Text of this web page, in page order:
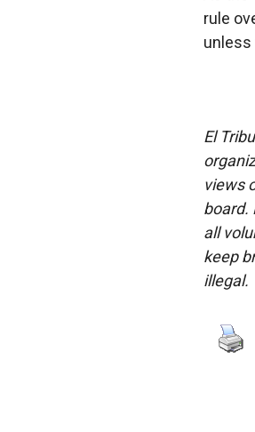
rule
El
views
board.
all
keep
illegal.